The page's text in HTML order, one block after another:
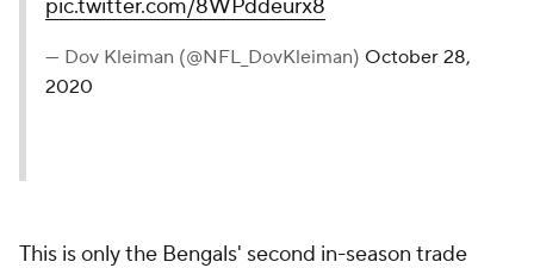
pic.twitter.com/8WPddeurx8
— Dov Kleiman (@NFL_DovKleiman) October 28,
2020
This is only the Bengals' second in-season trade